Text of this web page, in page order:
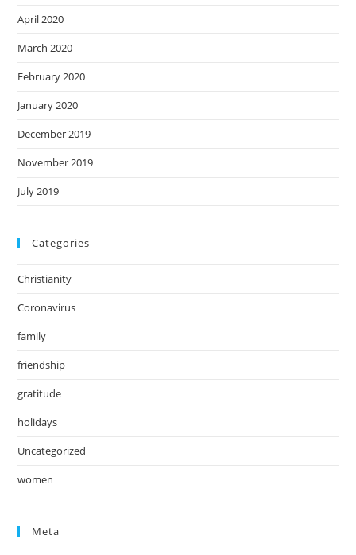
April 2020
March 2020
February 2020
January 2020
December 2019
November 2019
July 2019
Categories
Christianity
Coronavirus
family
friendship
gratitude
holidays
Uncategorized
women
Meta